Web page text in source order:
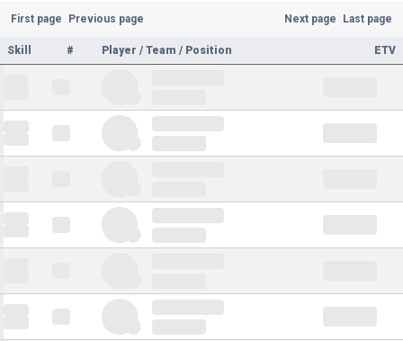
First page Previous page Next page Last page
Skill # Player / Team / Position ETV